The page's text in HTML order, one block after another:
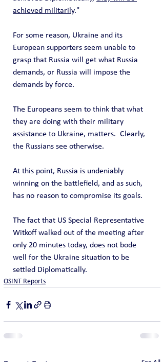
achieved militarily."
For some reason, Ukraine and its
European supporters seem unable to
grasp that Russia will get what Russia
demands, or Russia will impose the
demands by force.
The Europeans seem to think that what
they are doing with their military
assistance to Ukraine, matters.  Clearly,
the Russians see otherwise.
At this point, Russia is undeniably
winning on the battlefield, and as such,
has no reason to compromise its goals.
The fact that US Special Representative
Witkoff walked out of the meeting after
only 20 minutes today, does not bode
well for the Ukraine situation to be
settled Diplomatically.
OSINT Reports